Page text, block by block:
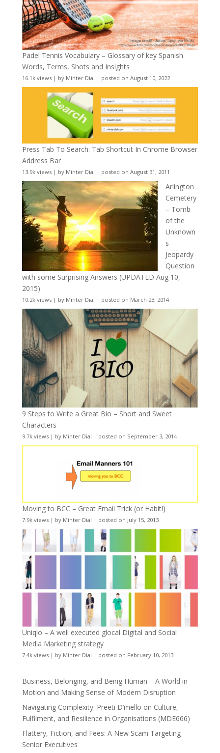
Padel Tennis Vocabulary – Glossary of key Spanish
Words, Terms, Shots and Insights
16.1k views| by Minter Dial | posted on August 10, 2022
Press Tab To Search: Tab Shortcut In Chrome Browser
Address Bar
13.9k views| by Minter Dial | posted on August 31, 2011
Arlington
Cemetery
– Tomb
of the
Unknown
s
Jeopardy
Question
with some Surprising Answers (UPDATED Aug 10,
2015)
10.2k views| by Minter Dial | posted on March 23, 2014
9 Steps to Write a Great Bio – Short and Sweet
Characters
9.7k views| by Minter Dial | posted on September 3, 2014
Moving to BCC – Great Email Trick (or Habit!)
7.9k views| by Minter Dial | posted on July 15, 2013
Uniqlo – A well executed glocal Digital and Social
Media Marketing strategy
7.4k views| by Minter Dial | posted on February 10, 2013
Business, Belonging, and Being Human – A World in
Motion and Making Sense of Modern Disruption
Navigating Complexity: Preeti D’mello on Culture,
Fulfilment, and Resilience in Organisations (MDE666)
Flattery, Fiction, and Fees: A New Scam Targeting
Senior Executives